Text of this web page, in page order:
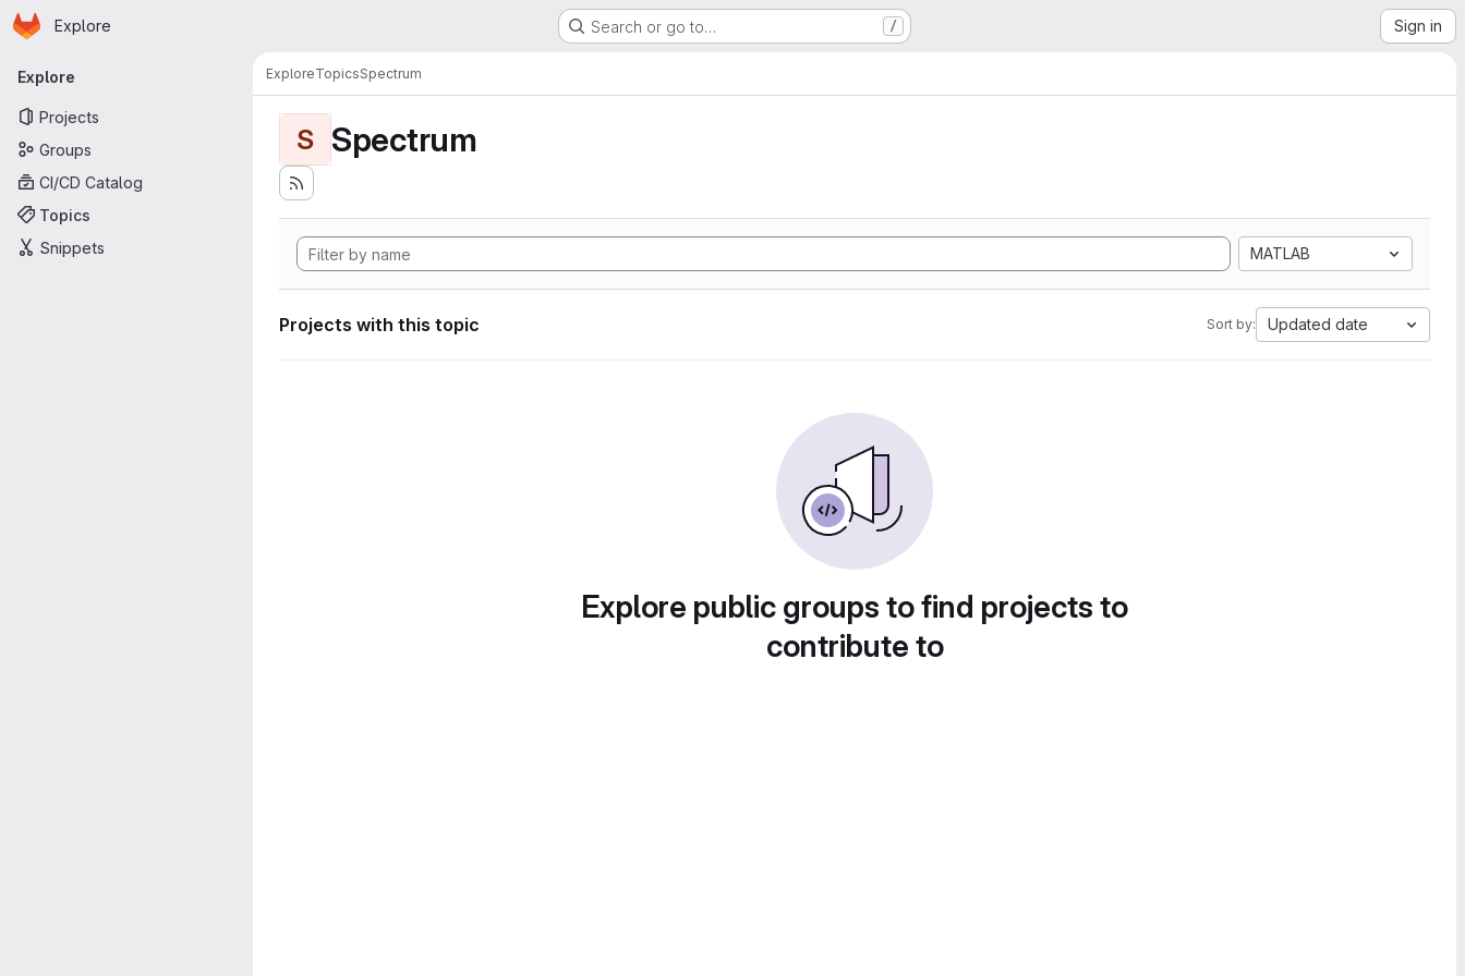
Skip to main content
Homepage
Explore Search or go to… / Sign in
Primary navigation
Explore
Projects
Groups
CI/CD Catalog
Topics
Snippets
ExploreTopicsSpectrum
S Spectrum
MATLAB
Projects with this topic Sort by: Updated date
Explore public groups to find projects to
contribute to